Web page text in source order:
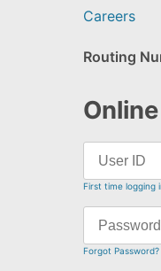
Careers
Routing
First time logging
Forgot Password?